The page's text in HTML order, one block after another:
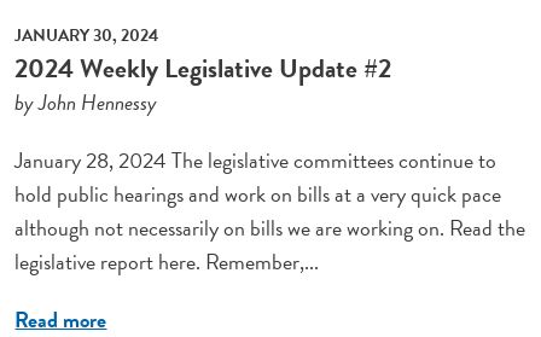
JANUARY 30, 2024
2024 Weekly Legislative Update #2
by John Hennessy
January 28, 2024 The legislative committees continue to
hold public hearings and work on bills at a very quick pace
although not necessarily on bills we are working on. Read the
legislative report here. Remember,...
Read more